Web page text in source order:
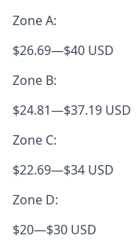
Zone A:
$26.69—$40 USD
Zone B:
$24.81—$37.19 USD
Zone C:
$22.69—$34 USD
Zone D:
$20—$30 USD